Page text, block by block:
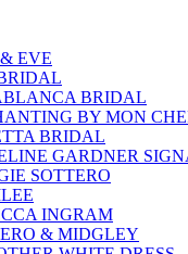
EVE
BRIDAL
BY MON
BRIDAL
GARDNER
SOTTERO
INGRAM
& MIDGLEY